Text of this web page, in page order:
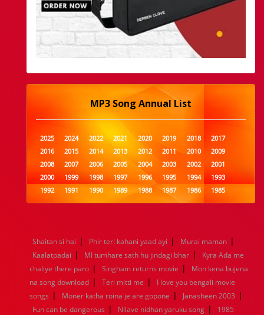
MP3 Song Annual List
2025 2024 2022 2021 2020 2019 2018
2017
2016
2015 2014 2013 2012 2011 2010
2009
2008
2007 2006 2005 2004 2003 2002
2001
2000
1999 1998 1997 1996 1995 1994
1993
1992
1991 1990 1989 1988 1987 1986
1985
1984
1983 1982 1981 1980 1979 1978
1977
1960
1959 1958 1957 1956 1955 1954
1953
1952
1951 1950 1949 1948 1947 1946
1945
1944
1943 1942 1941 1940 1939 1938
1937
1936
1935 1934 1933 1932 1885 1447 0
Shaitan si hai | Phir teri kahani yaad ayi | Murai maman |
Kaalatpadai | MI tumhare sath hu jindagi bhar |
Kyra Ada me
chaliye there paro | Singham returns movie |
Mon kena bujena
na song download | Teri mitti me |
I love you bengali movie
songs | Moner katha roina je are gopone | Janasheen 2003 |
Fun can be dangerous | Nilave nidhan yaruku song |
1985